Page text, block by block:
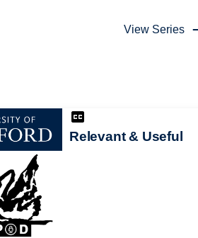
View Series
Relevant & Useful